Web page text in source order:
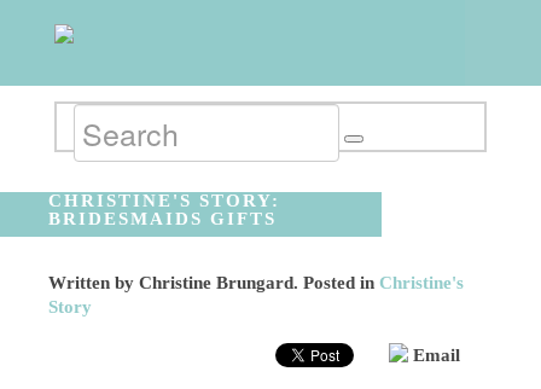
CHRISTINE'S STORY:
BRIDESMAIDS GIFTS
Written byChristine Brungard. Posted inChristine's
Story
Email